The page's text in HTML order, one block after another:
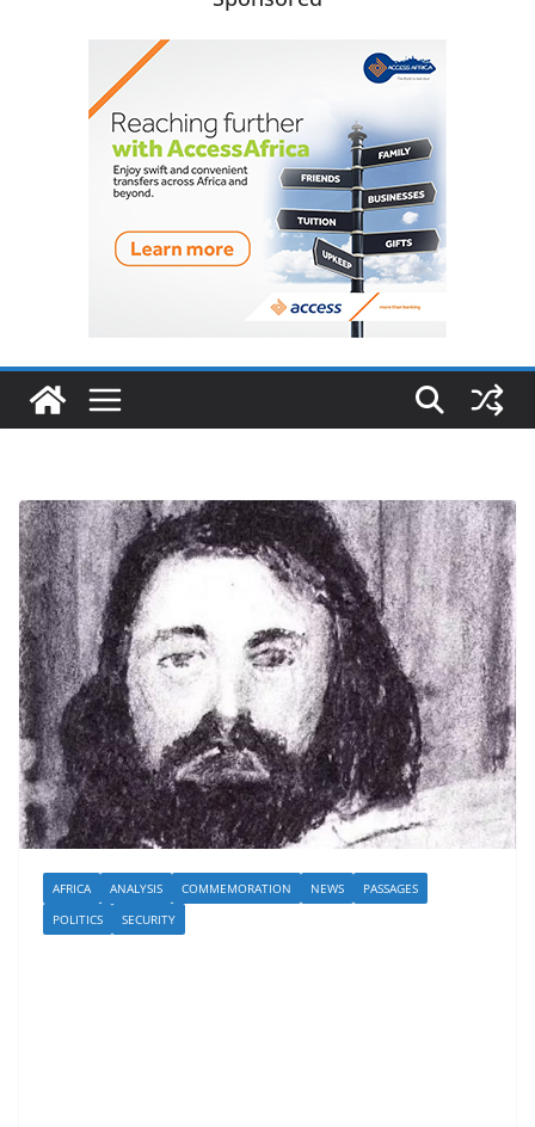
AFRICA ANALYSIS COMMEMORATION NEWS
PASSAGES
POLITICS
SECURITY